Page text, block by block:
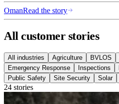
OmanRead the story
All customer stories
All industries Agriculture BVLOS
Emergency Response
Inspections
Public Safety
Site Security Solar
24 stories